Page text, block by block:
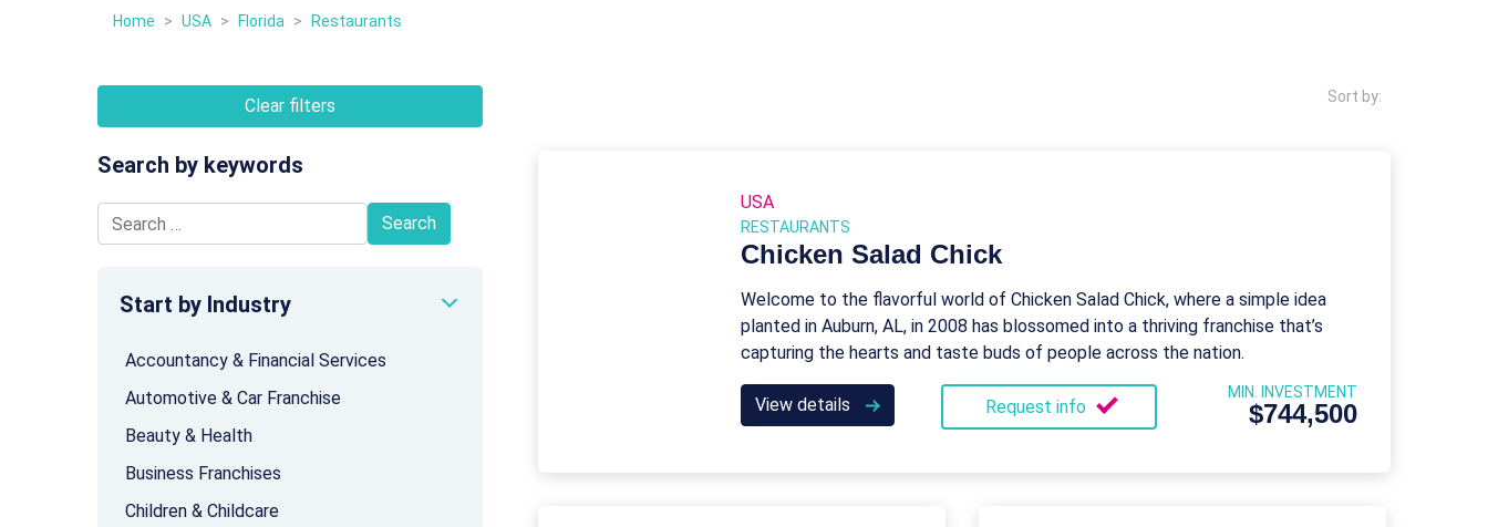
Home > USA > Florida > Restaurants
Clear filters
Search by keywords
Start by Industry
Accountancy & Financial Services
Automotive & Car Franchise
Beauty & Health
Business Franchises
Children & Childcare
Sort by:
USA
RESTAURANTS
Chicken Salad Chick
Welcome to the flavorful world of Chicken Salad Chick, where a simple idea
planted in Auburn, AL, in 2008 has blossomed into a thriving franchise that’s
capturing the hearts and taste buds of people across the nation.
View details Request info
MIN. INVESTMENT
$744,500